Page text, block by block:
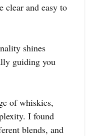
clear and easy to
shines
guiding you
of whiskies,
I found
blends, and